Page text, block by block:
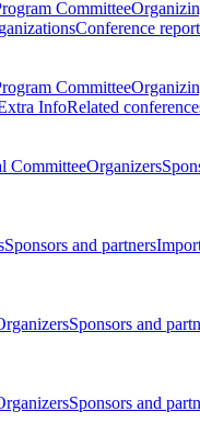
Committee
Conference report
Committee
InfoRelated
CommitteeOrganizers
Sponsors and partners
Sponsors and
Sponsors and